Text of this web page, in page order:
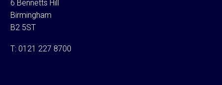
6 Bennetts Hill
Birmingham
B2 5ST
T: 0121 227 8700